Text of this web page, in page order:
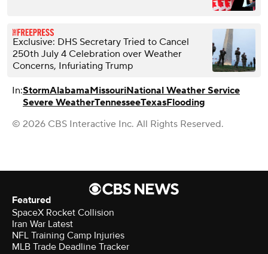
Exclusive: DHS Secretary Tried to Cancel
250th July 4 Celebration over Weather
Concerns, Infuriating Trump
In:StormAlabamaMissouriNational Weather Service
Severe WeatherTennesseeTexasFlooding
© 2026 CBS Interactive Inc. All Rights Reserved.
Featured
SpaceX Rocket Collision
Iran War Latest
NFL Training Camp Injuries
MLB Trade Deadline Tracker